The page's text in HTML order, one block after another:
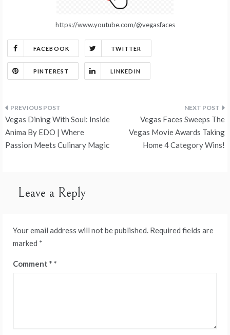
https://www.youtube.com/@vegasfaces
FACEBOOK TWITTER
PINTEREST LINKEDIN
Post
navigation
Vegas Dining With Soul: Inside
Anima By EDO | Where
Passion Meets Culinary Magic
Vegas Faces Sweeps The
Vegas Movie Awards Taking
Home 4 Category Wins!
Leave a Reply
Your email address will not be published. Required fields are
marked *
Comment *